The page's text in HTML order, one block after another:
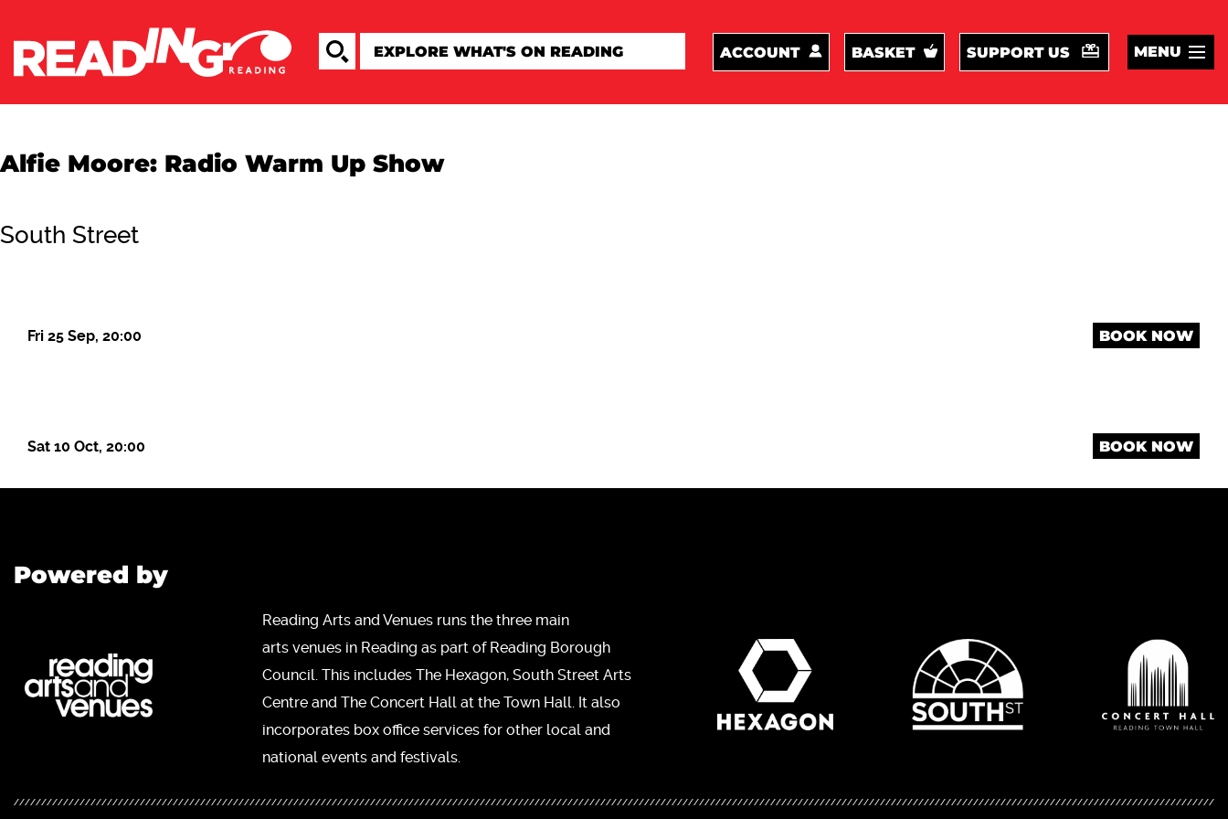
ACCOUNT BASKET SUPPORT US MENU
Alfie Moore: Radio Warm Up Show
South Street
Fri 25 Sep, 20:00 BOOK NOW
Sat 10 Oct, 20:00 BOOK NOW
Powered by
Reading Arts and Venues runs the three main
arts venues in Reading as part of Reading Borough
Council. This includes The Hexagon, South Street Arts
Centre and The Concert Hall at the Town Hall. It also
incorporates box office services for other local and
national events and festivals.